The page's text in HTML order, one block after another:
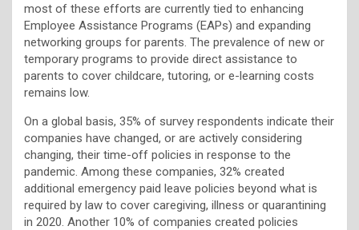
most of these efforts are currently tied to enhancing
Employee Assistance Programs (EAPs) and expanding
networking groups for parents. The prevalence of new or
temporary programs to provide direct assistance to
parents to cover childcare, tutoring, or e-learning costs
remains low.
On a global basis, 35% of survey respondents indicate their
companies have changed, or are actively considering
changing, their time-off policies in response to the
pandemic. Among these companies, 32% created
additional emergency paid leave policies beyond what is
required by law to cover caregiving, illness or quarantining
in 2020. Another 10% of companies created policies